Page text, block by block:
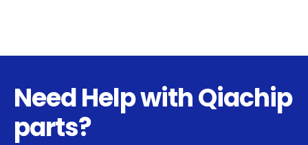
Need Help with Qiachip
parts?